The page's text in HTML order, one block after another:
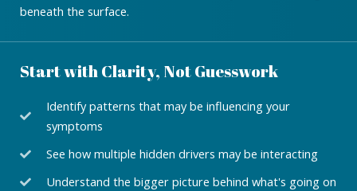
beneath the surface.
Start with Clarity, Not Guesswork
Identify patterns that may be influencing your
symptoms
See how multiple hidden drivers may be interacting
Understand the bigger picture behind what's going on